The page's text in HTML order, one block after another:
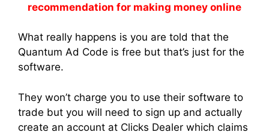
recommendation for making money online
What really happens is you are told that the
Quantum Ad Code is free but that’s just for the
software.
They won’t charge you to use their software to
trade but you will need to sign up and actually
create an account at Clicks Dealer which claims